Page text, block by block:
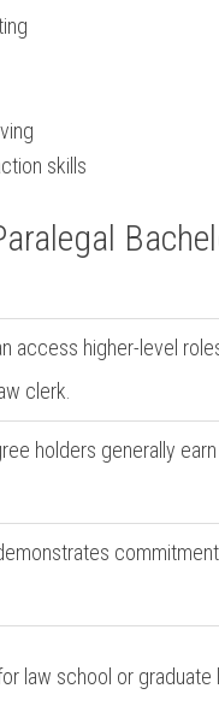
skills
access higher-level
clerk.
holders generally
law school or graduate